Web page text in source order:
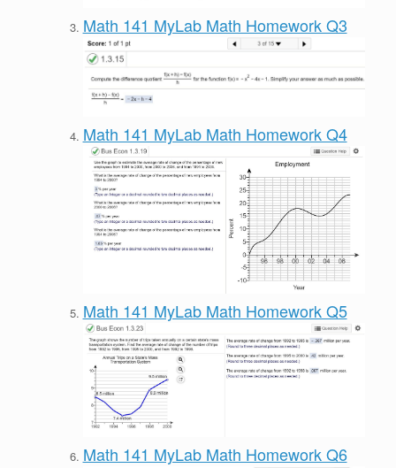
Math 141 MyLab Math Homework Q3
Math 141 MyLab Math Homework Q4
Math 141 MyLab Math Homework Q5
Math 141 MyLab Math Homework Q6